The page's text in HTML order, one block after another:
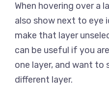
When hovering over a
also show next to eye
make that layer
can be useful if you
one layer, and want to
different layer.